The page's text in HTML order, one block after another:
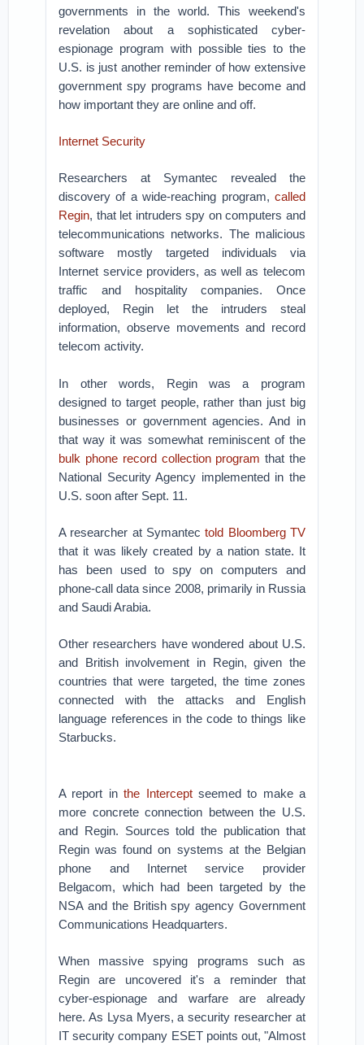
governments in the world. This weekend's
revelation about a sophisticated cyber-
espionage program with possible ties to the
U.S. is just another reminder of how extensive
government spy programs have become and
how important they are online and off.
Internet Security
Researchers at Symantec revealed the
discovery of a wide-reaching program, called
Regin, that let intruders spy on computers and
telecommunications networks. The malicious
software mostly targeted individuals via
Internet service providers, as well as telecom
traffic and hospitality companies. Once
deployed, Regin let the intruders steal
information, observe movements and record
telecom activity.
In other words, Regin was a program
designed to target people, rather than just big
businesses or government agencies. And in
that way it was somewhat reminiscent of the
bulk phone record collection program that the
National Security Agency implemented in the
U.S. soon after Sept. 11.
A researcher at Symantectold Bloomberg TV
that it was likely created by a nation state. It
has been used to spy on computers and
phone-call data since 2008, primarily in Russia
and Saudi Arabia.
Other researchers have wondered about U.S.
and British involvement in Regin, given the
countries that were targeted, the time zones
connected with the attacks and English
language references in the code to things like
Starbucks.
A report inthe Interceptseemed to make a
more concrete connection between the U.S.
and Regin. Sources told the publication that
Regin was found on systems at the Belgian
phone and Internet service provider
Belgacom, which had been targeted by the
NSA and the British spy agency Government
Communications Headquarters.
When massive spying programs such as
Regin are uncovered it's a reminder that
cyber-espionage and warfare are already
here. As Lysa Myers, a security researcher at
IT security company ESET points out, "Almost